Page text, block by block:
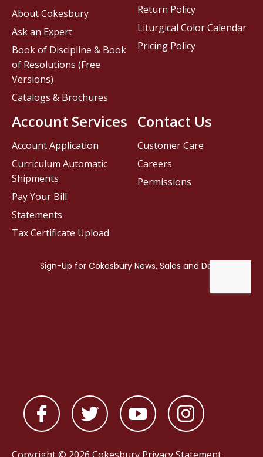
Contact Us
Customer Care
Careers
Permissions
About Cokesbury
Ask an Expert
Book of Discipline & Book
of Resolutions (Free
Versions)
Catalogs & Brochures
Account Services
Account Application
Curriculum Automatic
Shipments
Pay Your Bill
Statements
Tax Certificate Upload
Return Policy
Liturgical Color Calendar
Pricing Policy